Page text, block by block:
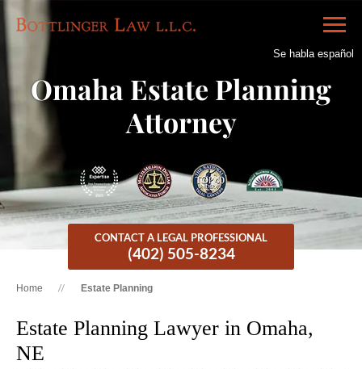
Se habla español
Omaha Estate Planning
Attorney
CONTACT A LEGAL PROFESSIONAL
(402) 505-8234
Home Estate Planning
Estate Planning Lawyer in Omaha,
NE